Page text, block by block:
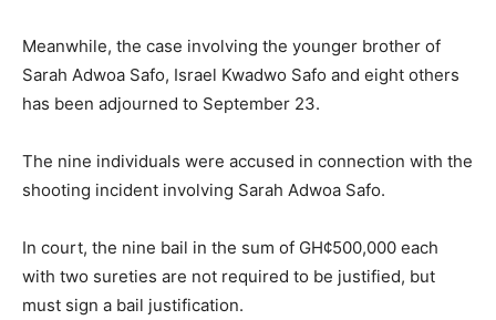
Meanwhile, the case involving the younger brother of
Sarah Adwoa Safo, Israel Kwadwo Safo and eight others
has been adjourned to September 23.
The nine individuals were accused in connection with the
shooting incident involving Sarah Adwoa Safo.
In court, the nine bail in the sum of GH¢500,000 each
with two sureties are not required to be justified, but
must sign a bail justification.